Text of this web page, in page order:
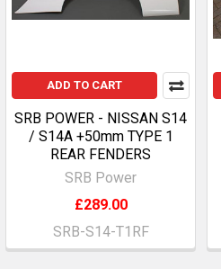
ADD TO CART
SRB POWER - NISSAN S14
/ S14A +50mm TYPE 1
REAR FENDERS
SRB Power
£289.00
SRB-S14-T1RF